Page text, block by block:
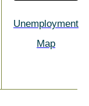
Unemployment
Map